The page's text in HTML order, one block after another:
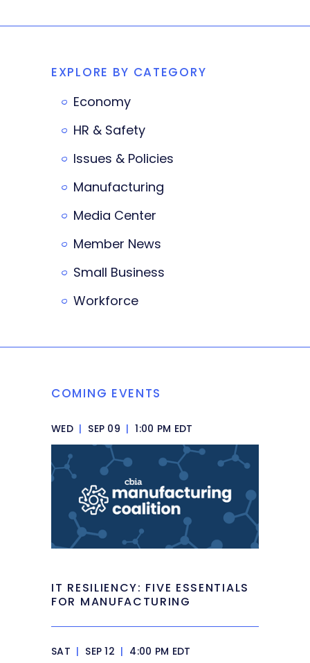
EXPLORE BY CATEGORY
Economy
HR & Safety
Issues & Policies
Manufacturing
Media Center
Member News
Small Business
Workforce
COMING EVENTS
WED | SEP 09 | 1:00 PM EDT
IT RESILIENCY: FIVE ESSENTIALS
FOR MANUFACTURING
SAT | SEP 12 | 4:00 PM EDT